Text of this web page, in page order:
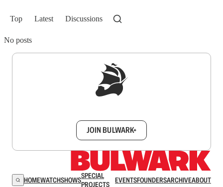
Top Latest Discussions
No posts
JOIN BULWARK+
HOMEWATCHSHOWSSPECIAL
PROJECTS
EVENTSFOUNDERSARCHIVEABOUT